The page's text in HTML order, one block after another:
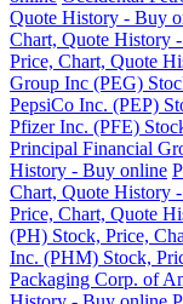
Quote History - Buy
Chart, Quote History
Price, Chart, Quote
Group Inc (PEG)
PepsiCo Inc. (PEP)
Pfizer Inc. (PFE)
Principal Financial
History - Buy online
Chart, Quote History
Price, Chart, Quote
(PH) Stock, Price,
Inc. (PHM) Stock,
Packaging Corp. of